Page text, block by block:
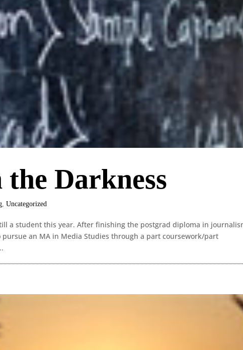
Darkness
,Uncategorized
a student this year. After finishing the postgrad diploma in
an MA in Media Studies through a part coursework/part